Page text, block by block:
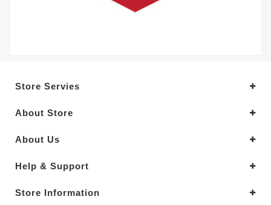
Store Servies
About Store
About Us
Help & Support
Store Information